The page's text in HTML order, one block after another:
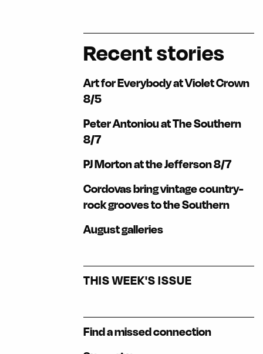
Recent stories
Art for Everybody at Violet Crown
8/5
Peter Antoniou at The Southern
8/7
PJ Morton at the Jefferson 8/7
Cordovas bring vintage country-
rock grooves to the Southern
August galleries
THIS WEEK'S ISSUE
Find a missed connection